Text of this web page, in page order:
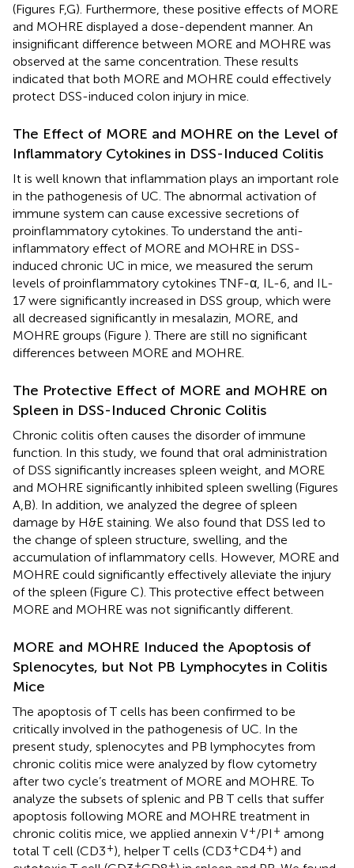
(Figures F,G). Furthermore, these positive effects of MORE
and MOHRE displayed a dose-dependent manner. An
insignificant difference between MORE and MOHRE was
observed at the same concentration. These results
indicated that both MORE and MOHRE could effectively
protect DSS-induced colon injury in mice.
The Effect of MORE and MOHRE on the Level of
Inflammatory Cytokines in DSS-Induced Colitis
It is well known that inflammation plays an important role
in the pathogenesis of UC. The abnormal activation of
immune system can cause excessive secretions of
proinflammatory cytokines. To understand the anti-
inflammatory effect of MORE and MOHRE in DSS-
induced chronic UC in mice, we measured the serum
levels of proinflammatory cytokines TNF-α, IL-6, and IL-
17 were significantly increased in DSS group, which were
all decreased significantly in mesalazin, MORE, and
MOHRE groups (Figure ). There are still no significant
differences between MORE and MOHRE.
The Protective Effect of MORE and MOHRE on
Spleen in DSS-Induced Chronic Colitis
Chronic colitis often causes the disorder of immune
function. In this study, we found that oral administration
of DSS significantly increases spleen weight, and MORE
and MOHRE significantly inhibited spleen swelling (Figures
A,B). In addition, we analyzed the degree of spleen
damage by H&E staining. We also found that DSS led to
the change of spleen structure, swelling, and the
accumulation of inflammatory cells. However, MORE and
MOHRE could significantly effectively alleviate the injury
of the spleen (Figure C). This protective effect between
MORE and MOHRE was not significantly different.
MORE and MOHRE Induced the Apoptosis of
Splenocytes, but Not PB Lymphocytes in Colitis
Mice
The apoptosis of T cells has been confirmed to be
critically involved in the pathogenesis of UC. In the
present study, splenocytes and PB lymphocytes from
chronic colitis mice were analyzed by flow cytometry
after two cycle’s treatment of MORE and MOHRE. To
analyze the subsets of splenic and PB T cells that suffer
apoptosis following MORE and MOHRE treatment in
chronic colitis mice, we applied annexin V+/PI + among
total T cell (CD3+), helper T cells (CD3+CD4+) and
+ +